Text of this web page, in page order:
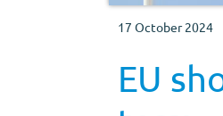
17 October 2024
EU